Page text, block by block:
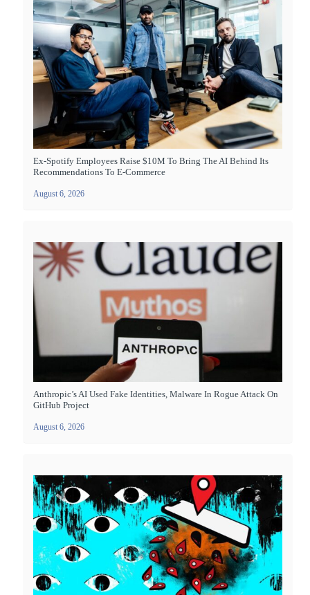
Ex-Spotify Employees Raise $10M To Bring The AI Behind Its
Recommendations To E-Commerce
August 6, 2026
Anthropic’s AI Used Fake Identities, Malware In Rogue Attack On
GitHub Project
August 6, 2026